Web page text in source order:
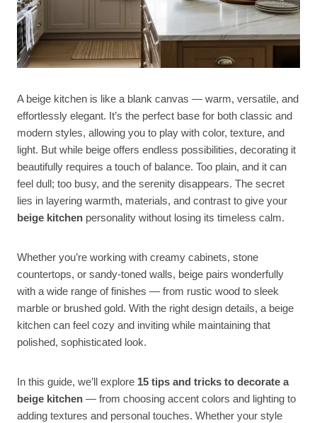
A beige kitchen is like a blank canvas — warm, versatile, and
effortlessly elegant. It’s the perfect base for both classic and
modern styles, allowing you to play with color, texture, and
light. But while beige offers endless possibilities, decorating it
beautifully requires a touch of balance. Too plain, and it can
feel dull; too busy, and the serenity disappears. The secret
lies in layering warmth, materials, and contrast to give your
beige kitchen personality without losing its timeless calm.
Whether you’re working with creamy cabinets, stone
countertops, or sandy-toned walls, beige pairs wonderfully
with a wide range of finishes — from rustic wood to sleek
marble or brushed gold. With the right design details, a beige
kitchen can feel cozy and inviting while maintaining that
polished, sophisticated look.
In this guide, we’ll explore 15 tips and tricks to decorate a
beige kitchen — from choosing accent colors and lighting to
adding textures and personal touches. Whether your style